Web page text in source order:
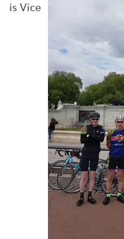
is Vice